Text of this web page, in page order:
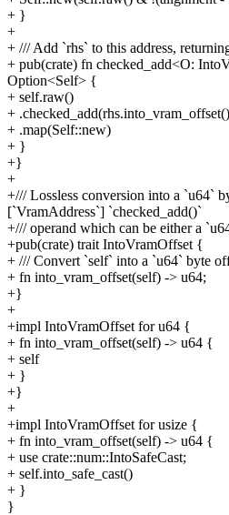
+ }
+
+ /// Add `rhs` to this address,
+ pub(crate) fn checked_add<O:
Option<Self> {
+ self.raw()
+
+ .map(Self::new)
+ }
+}
+
+/// Lossless conversion into a `u64`
[`VramAddress`] `checked_add()`
+/// operand which can be either a
+pub(crate) trait IntoVramOffset {
+ /// Convert `self` into a `u64` byte
+ fn into_vram_offset(self) -> u64;
+}
+
+impl IntoVramOffset for u64 {
+ fn into_vram_offset(self) -> u64 {
+ self
+ }
+}
+
+impl IntoVramOffset for usize {
+ fn into_vram_offset(self) -> u64 {
+ use crate::num::IntoSafeCast;
+ self.into_safe_cast()
+ }
}